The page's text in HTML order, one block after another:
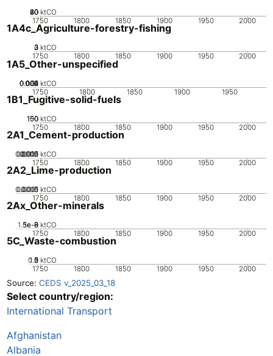
1750 1800 1850 1900 1950 2000
0
20
40
60
80 ktCO
1A4c_Agriculture-forestry-fishing
1750 1800 1850 1900 1950 2000
0
1
2
3 ktCO
1A5_Other-unspecified
1750 1800 1850 1900 1950
0
0.002
0.004
0.006
0.008
0.01 ktCO
1B1_Fugitive-solid-fuels
1750 1800 1850 1900 1950 2000
0
50
100
150 ktCO
2A1_Cement-production
1750 1800 1850 1900 1950 2000
0
0.0005
0.001
0.0015
0.002 ktCO
2A2_Lime-production
1750 1800 1850 1900 1950 2000
0
0.0005
0.001
0.0015 ktCO
2Ax_Other-minerals
1750 1800 1850 1900 1950 2000
0
5e-9
1e-8
1.5e-8 ktCO
5C_Waste-combustion
1750 1800 1850 1900 1950 2000
0
0.5
1
1.5
2 ktCO
Source: CEDS v_2025_03_18
Select country/region:
International Transport
Afghanistan
Albania